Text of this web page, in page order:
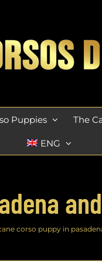
Puppies The
ENG
corso puppy in